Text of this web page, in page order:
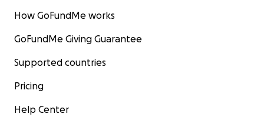
How GoFundMe works
GoFundMe Giving Guarantee
Supported countries
Pricing
Help Center